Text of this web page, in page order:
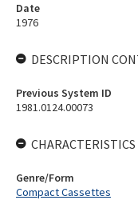
Date
1976
DESCRIPTION
Previous System ID
1981.0124.00073
CHARACTERISTICS
Genre/Form
Compact Cassettes